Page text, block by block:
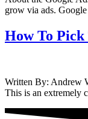
grow via ads.
How To
Written By: Andrew
This is an extremely